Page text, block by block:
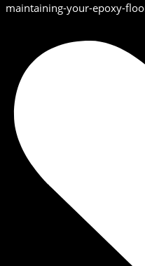
maintaining-your-epoxy-